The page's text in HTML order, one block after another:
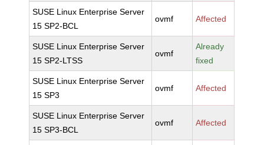
SUSE Linux Enterprise Server
15 SP2-BCL
ovmf Affected
SUSE Linux Enterprise Server
15 SP2-LTSS
ovmf
Already
fixed
SUSE Linux Enterprise Server
15 SP3
ovmf Affected
SUSE Linux Enterprise Server
15 SP3-BCL
ovmf Affected